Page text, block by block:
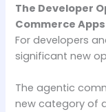
The Developer
Commerce Apps
For developers
significant new
The agentic
new category of